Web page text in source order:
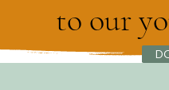
to our